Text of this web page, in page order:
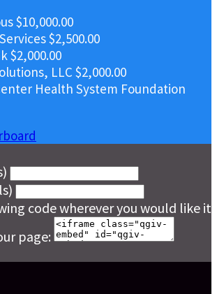
$10,000.00
$2,500.00
$2,000.00
LLC $2,000.00
Health System Foundation
code wherever you would like it
page: